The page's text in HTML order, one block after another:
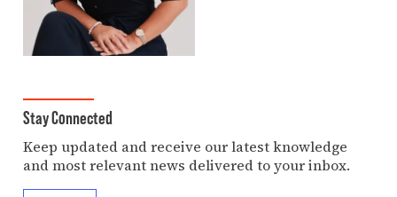
Stay Connected
Keep updated and receive our latest knowledge
and most relevant news delivered to your inbox.